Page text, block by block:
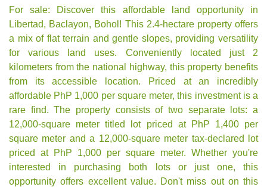
For sale: Discover this affordable land opportunity in
Libertad, Baclayon, Bohol! This 2.4-hectare property offers
a mix of flat terrain and gentle slopes, providing versatility
for various land uses. Conveniently located just 2
kilometers from the national highway, this property benefits
from its accessible location. Priced at an incredibly
affordable PhP 1,000 per square meter, this investment is a
rare find. The property consists of two separate lots: a
12,000-square meter titled lot priced at PhP 1,400 per
square meter and a 12,000-square meter tax-declared lot
priced at PhP 1,000 per square meter. Whether you're
interested in purchasing both lots or just one, this
opportunity offers excellent value. Don't miss out on this